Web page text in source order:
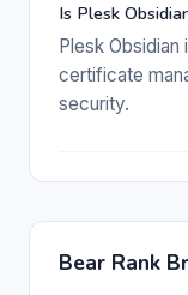
Is Plesk
Plesk Obsidian
certificate
security.
Bear Rank